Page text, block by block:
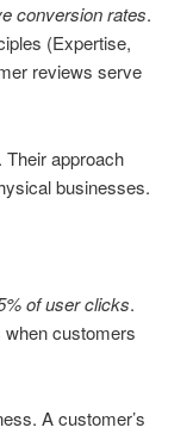
conversion rates.
(Expertise,
reviews serve
approach
businesses.
of user clicks.
when customers
A customer’s